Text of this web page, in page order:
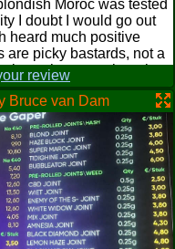
Moroc was tested
I doubt I would go out
heard much positive
are picky bastards, not a
in such a town though
more shops around
but take it Dam isn't too
review
Bruce van Dam